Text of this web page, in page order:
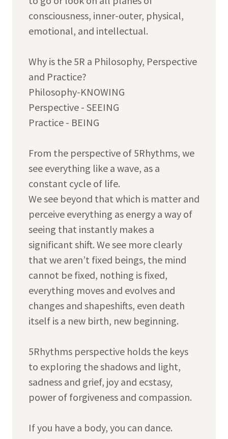
consciousness, inner-outer, physical,
emotional, and intellectual.
Why is the 5R a Philosophy, Perspective
and Practice?
Philosophy-KNOWING
Perspective - SEEING
Practice - BEING
From the perspective of 5Rhythms, we
see everything like a wave, as a
constant cycle of life.
We see beyond that which is matter and
perceive everything as energy a way of
seeing that instantly makes a
significant shift. We see more clearly
that we aren’t fixed beings, the mind
cannot be fixed, nothing is fixed,
everything moves and evolves and
changes and shapeshifts, even death
itself is a new birth, new beginning.
5Rhythms perspective holds the keys
to exploring the shadows and light,
sadness and grief, joy and ecstasy,
power of forgiveness and compassion.
If you have a body, you can dance.